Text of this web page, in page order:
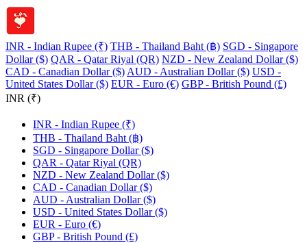
INR - Indian Rupee (₹) THB - Thailand Baht (฿) SGD - Singapore
Dollar ($) QAR - Qatar Riyal (QR) NZD - New Zealand Dollar ($)
CAD - Canadian Dollar ($) AUD - Australian Dollar ($) USD -
United States Dollar ($) EUR - Euro (€) GBP - British Pound (£)
INR (₹)
INR - Indian Rupee (₹)
THB - Thailand Baht (฿)
SGD - Singapore Dollar ($)
QAR - Qatar Riyal (QR)
NZD - New Zealand Dollar ($)
CAD - Canadian Dollar ($)
AUD - Australian Dollar ($)
USD - United States Dollar ($)
EUR - Euro (€)
GBP - British Pound (£)